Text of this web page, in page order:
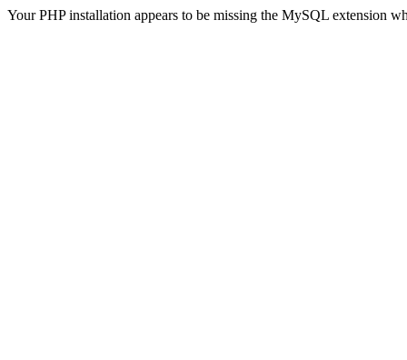
Your PHP installation appears to be missing the MySQL extension